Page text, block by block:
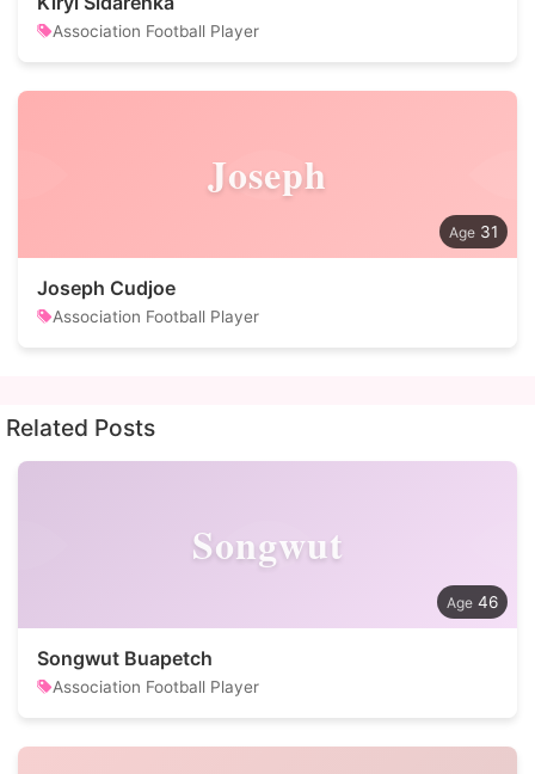
Association Football Player
Joseph
31
Joseph Cudjoe
Association Football Player
Related Posts
Songwut
46
Songwut Buapetch
Association Football Player